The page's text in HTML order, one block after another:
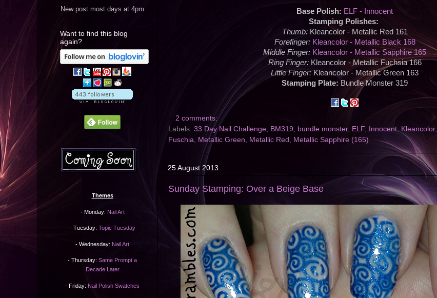
Base Polish: ELF - Innocent
Stamping Polishes:
Thumb: Kleancolor - Metallic Red 161
Forefinger: Kleancolor - Metallic Black 168
Middle Finger: Kleancolor - Metallic Sapphire 165
Ring Finger: Kleancolor - Metallic Fuchsia 166
Little Finger:Kleancolor - Metallic Green 163
Stamping Plate: Bundle Monster 319
2 comments:
Labels: 33 Day Nail Challenge, BM319, bundle monster, ELF, Innocent, Kleancolor,
Fuschia, Metallic Green, Metallic Red , Metallic Sapphire (165)
25 August 2013
Sunday Stamping: Over a Beige Base
New post most days at 4pm
Want to find this blog
again?
Themes
- Monday: Nail Art
- Tuesday: Topic Tuesday
- Wednesday: Nail Art
- Thursday: Same Prompt a
Decade Later
- Friday: Nail Polish Swatches